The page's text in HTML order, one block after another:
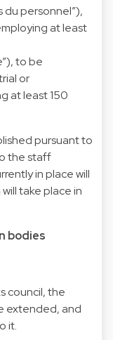
personnel”),
at least
to be
or
at least 150
pursuant to
the staff
in place will
take place in
bodies
council, the
extended, and
it.